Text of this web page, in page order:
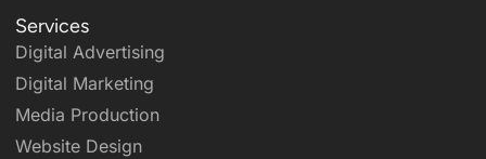
Services
Digital Advertising
Digital Marketing
Media Production
Website Design